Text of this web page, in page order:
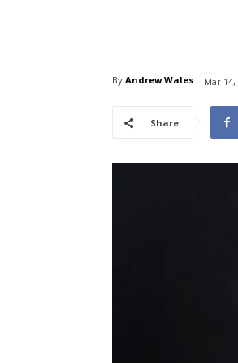
By Andrew Wales Mar 14,
Share